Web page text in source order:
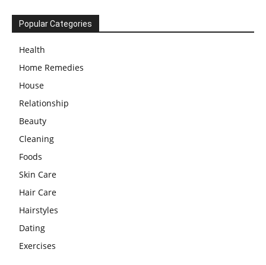
Popular Categories
Health
Home Remedies
House
Relationship
Beauty
Cleaning
Foods
Skin Care
Hair Care
Hairstyles
Dating
Exercises